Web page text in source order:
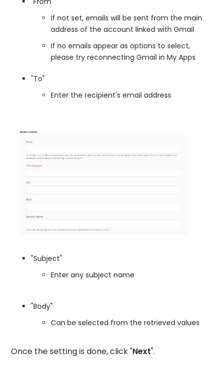
If not set, emails will be sent from the main
address of the account linked with Gmail
If no emails appear as options to select,
please try reconnecting Gmail in My Apps
"To"
Enter the recipient's email address
"Subject"
Enter any subject name
"Body"
Can be selected from the retrieved values
Once the setting is done, click "Next".